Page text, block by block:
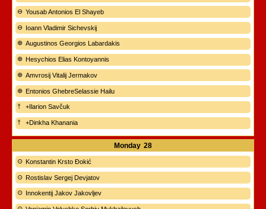
Yousab Antonios El Shayeb
Ioann Vladimir Sichevskij
Augustinos Georgios Labardakis
Hesychios Elias Kontoyannis
Amvrosij Vitalij Jermakov
Entonios GhebreSelassie Hailu
+Ilarion Savčuk
+Dinkha Khanania
Monday 28
Konstantin Krsto Đokić
Rostislav Sergej Devjatov
Innokentij Jakov Jakovljev